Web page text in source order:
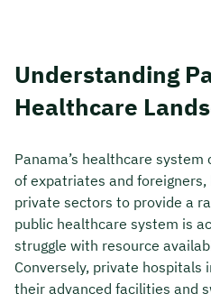
Understanding
Healthcare
Panama’s healthcare
of expatriates and
private sectors to provide a
public healthcare system is
struggle with resource
Conversely, private hospitals
their advanced facilities and